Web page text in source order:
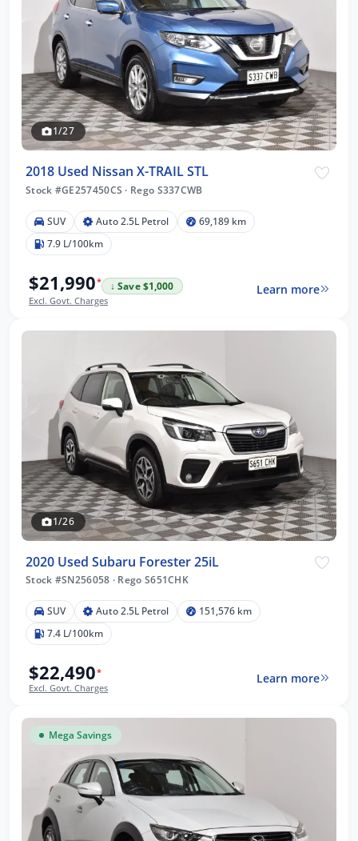
1/27
2018 Used Nissan X-TRAIL STL
Stock #GE257450CS · Rego S337CWB
SUV Auto 2.5L Petrol
69,189 km
7.9 L/100km
$21,990*
↓ Save $1,000
Excl. Govt. Charges
Learn more
1/26
2020 Used Subaru Forester 25iL
Stock #SN256058 · Rego S651CHK
SUV Auto 2.5L Petrol
151,576 km
7.4 L/100km
$22,490*
Excl. Govt. Charges
Learn more
Mega Savings